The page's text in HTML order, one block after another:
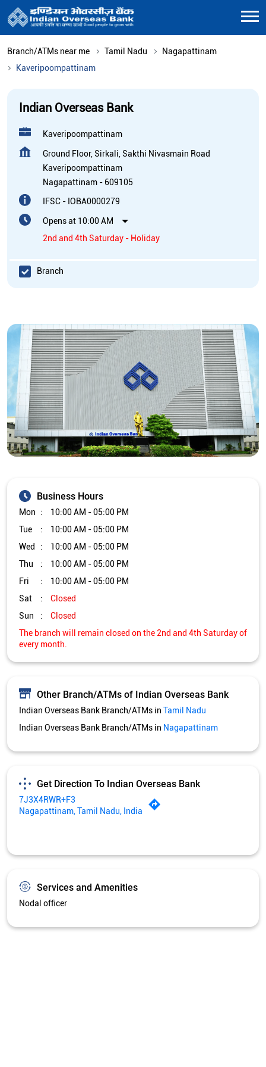
Branch/ATMs near me Tamil Nadu
Nagapattinam
Kaveripoompattinam
Indian Overseas Bank
Kaveripoompattinam
Ground Floor, Sirkali, Sakthi Nivasmain Road
Kaveripoompattinam
Nagapattinam - 609105
IFSC - IOBA0000279
Opens at 10:00 AM
2nd and 4th Saturday - Holiday
Branch
Business Hours
Mon
10:00 AM - 05:00 PM
Tue
10:00 AM - 05:00 PM
Wed
10:00 AM - 05:00 PM
Thu
10:00 AM - 05:00 PM
Fri
10:00 AM - 05:00 PM
The branch will remain closed on the 2nd and 4th Saturday of
every month.
Other Branch/ATMs of Indian Overseas Bank
Indian Overseas Bank Branch/ATMs in
Indian Overseas Bank Branch/ATMs in
Get Direction To Indian Overseas Bank
7J3X4RWR+F3
Services and Amenities